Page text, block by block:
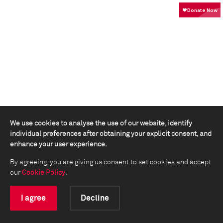
We use cookies to analyse the use of our website, identify
individual preferences after obtaining your explicit consent, and
enhance your user experience.
By agreeing, you are giving us consent to set cookies and accept
our Cookie Policy.
I agree Decline